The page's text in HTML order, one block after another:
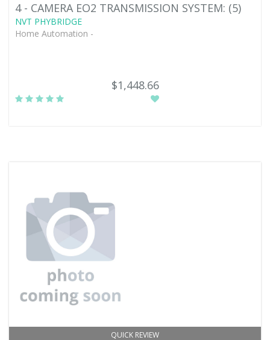
4 - CAMERA EO2 TRANSMISSION SYSTEM: (5)
NVT PHYBRIDGE
Home Automation -
$1,448.66
QUICK REVIEW